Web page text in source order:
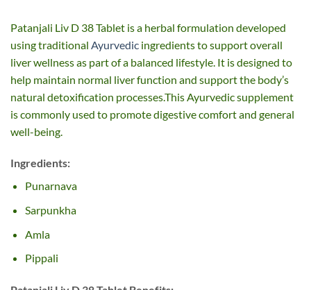
Patanjali Liv D 38 Tablet is a herbal formulation developed
using traditional Ayurvedic ingredients to support overall
liver wellness as part of a balanced lifestyle. It is designed to
help maintain normal liver function and support the body’s
natural detoxification processes.This Ayurvedic supplement
is commonly used to promote digestive comfort and general
well-being.
Ingredients:
Punarnava
Sarpunkha
Amla
Pippali